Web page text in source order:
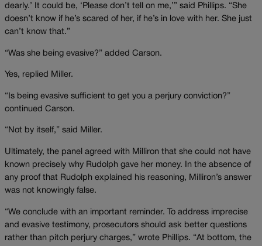
dearly.’ It could be, ‘Please don’t tell on me,’” said Phillips. “She
doesn’t know if he’s scared of her, if he’s in love with her. She just
can’t know that.”
“Was she being evasive?” added Carson.
Yes, replied Miller.
“Is being evasive sufficient to get you a perjury conviction?”
continued Carson.
“Not by itself,” said Miller.
Ultimately, the panel agreed with Milliron that she could not have
known precisely why Rudolph gave her money. In the absence of
any proof that Rudolph explained his reasoning, Milliron’s answer
was not knowingly false.
“We conclude with an important reminder. To address imprecise
and evasive testimony, prosecutors should ask better questions
rather than pitch perjury charges,” wrote Phillips. “At bottom, the